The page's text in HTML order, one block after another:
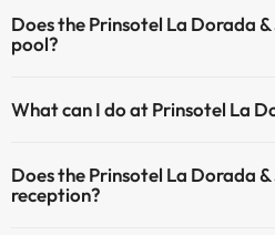
Does the Prinsotel La Dorada
pool?
could have an extra fee). Here you
Outdoor swimming pool (summer
What can I do at Prinsotel La
may be for a fee):
Does the Prinsotel La Dorada &
reception?